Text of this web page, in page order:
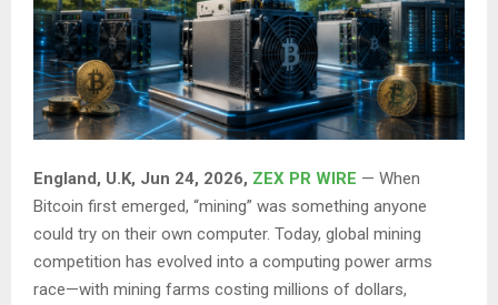
England, U.K, Jun 24, 2026, ZEX PR WIRE — When
Bitcoin first emerged, “mining” was something anyone
could try on their own computer. Today, global mining
competition has evolved into a computing power arms
race—with mining farms costing millions of dollars,